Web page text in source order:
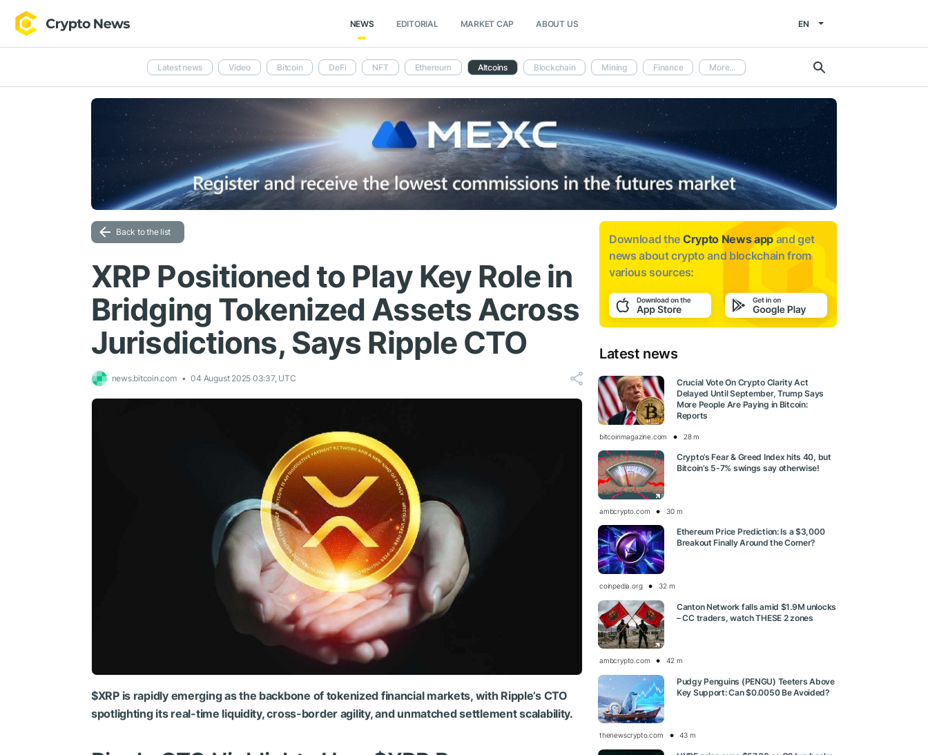
NEWS EDITORIAL MARKET CAP ABOUT US EN
Latest news Video Bitcoin DeFi NFT Ethereum Altcoins Blockchain Mining Finance More...
Back to the list
XRP Positioned to Play Key Role in
Bridging Tokenized Assets Across
Jurisdictions, Says Ripple CTO
news.bitcoin.com 04 August 2025 03:37, UTC
$XRPis rapidly emerging as the backbone of tokenized financial markets, with Ripple’s CTO
spotlighting its real-time liquidity, cross-border agility, and unmatched settlement scalability.
Download the Crypto News app and get
news aboutcrypto and blockchain from
various sources:
Latest news
Crucial Vote On Crypto Clarity Act
Delayed Until September, Trump Says
More People Are Paying in Bitcoin:
Reports
bitcoinmagazine.com 28 m
Crypto’s Fear & Greed Index hits 40, but
Bitcoin’s 5-7% swings say otherwise!
ambcrypto.com 30 m
Ethereum Price Prediction: Is a $3,000
Breakout Finally Around the Corner?
coinpedia.org 32 m
Canton Network falls amid $1.9M unlocks
– CC traders, watch THESE 2 zones
ambcrypto.com 42 m
Pudgy Penguins (PENGU) Teeters Above
Key Support: Can $0.0050 Be Avoided?
thenewscrypto.com 43 m